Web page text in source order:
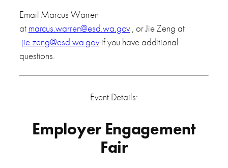
Email Marcus Warren
at marcus.warren@esd.wa.gov , or Jie Zeng at
jie.zeng@esd.wa.gov if you have additional
questions.
Event Details:
Employer Engagement
Fair